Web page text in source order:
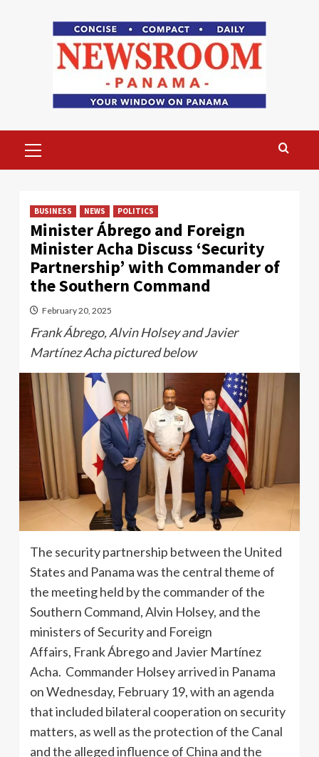
Menu
BUSINESS NEWS POLITICS
Minister Ábrego and Foreign
Minister Acha Discuss ‘Security
Partnership’ with Commander of
the Southern Command
February 20, 2025
Frank Ábrego, Alvin Holsey and Javier
Martínez Acha pictured below
The security partnership between the United
States and Panama was the central theme of
the meeting held by the commander of the
Southern Command, Alvin Holsey, and the
ministers of Security and Foreign
Affairs, Frank Ábrego and Javier Martínez
Acha. Commander Holsey arrived in Panama
on Wednesday, February 19, with an agenda
that included bilateral cooperation on security
matters, as well as the protection of the Canal
and the alleged influence of China and the